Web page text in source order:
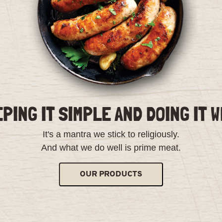
IT SIMPLE AND DOING IT
It's a mantra we stick to religiously.
And what we do well is prime meat.
OUR PRODUCTS